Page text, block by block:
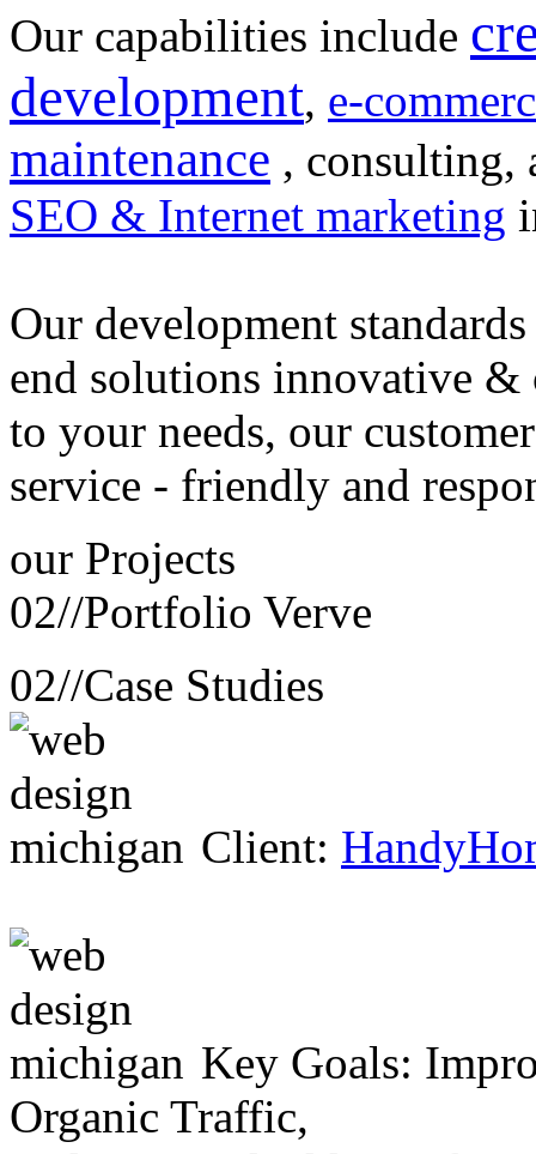
Our capabilities include
development, e-
maintenance , consulting,
SEO & Internet marketing
Our development
end solutions innovative &
to your needs, our customer
service - friendly and
our Projects
02//Portfolio Verve
02//Case Studies
Client:
Key Goals:
Organic Traffic,